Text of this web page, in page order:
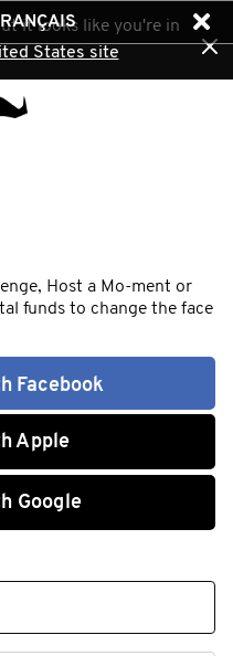
it looks like you're in
States site
Host a Mo-ment or
funds to change the face
Facebook
Apple
Google